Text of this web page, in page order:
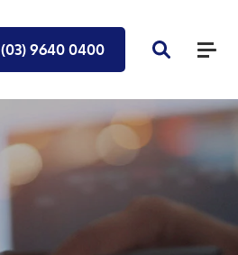
(03) 9640 0400